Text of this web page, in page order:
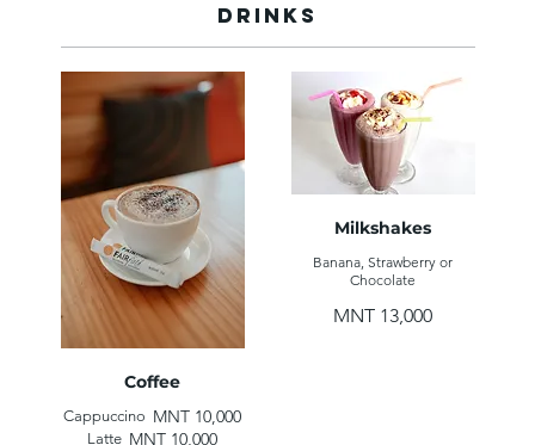
Drinks
Coffee
Cappuccino MNT 10,000
Latte MNT 10,000
Milkshakes
Banana, Strawberry or
Chocolate
MNT 13,000